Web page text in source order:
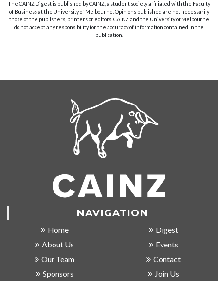
The CAINZ Digest is published by CAINZ, a student society affiliated with the Faculty
of Business at the University of Melbourne. Opinions published are not necessarily
those of the publishers, printers or editors. CAINZ and the University of Melbourne
do not accept any responsibility for the accuracy of information contained in the
publication.
NAVIGATION
Home
About Us
Our Team
Sponsors
Digest
Events
Contact
Join Us